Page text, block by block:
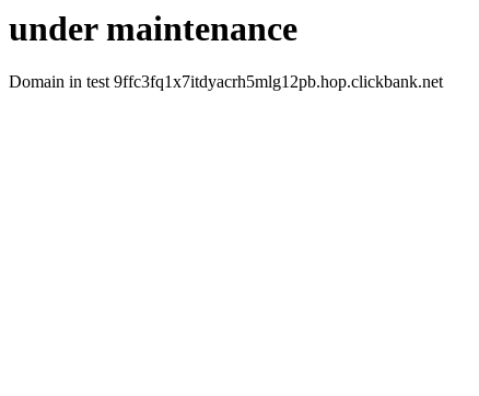
under maintenance
Domain in test 9ffc3fq1x7itdyacrh5mlg12pb.hop.clickbank.net